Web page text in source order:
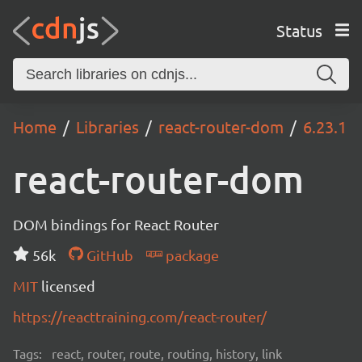
Status
Home Libraries react-router-dom 6.23.1
react-router-dom
DOM bindings for React Router
56k
GitHub
package
MIT licensed
https://reacttraining.com/react-router/
Tags: react, router, route, routing, history, link